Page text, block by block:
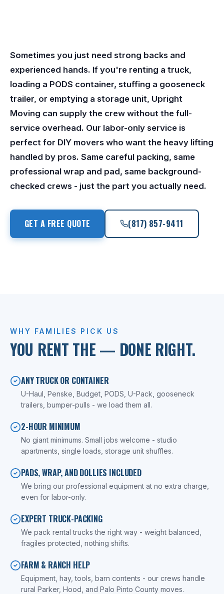
Sometimes you just need strong backs and
experienced hands. If you're renting a truck,
loading a PODS container, stuffing a gooseneck
trailer, or emptying a storage unit, Upright
Moving can supply the crew without the full-
service overhead. Our labor-only service is
perfect for DIY movers who want the heavy lifting
handled by pros. Same careful packing, same
professional wrap and pad, same background-
checked crews - just the part you actually need.
GET A FREE QUOTE (817) 857-9411
WHY FAMILIES PICK US
YOU RENT THE — DONE RIGHT.
ANY TRUCK OR CONTAINER
U-Haul, Penske, Budget, PODS, U-Pack, gooseneck
trailers, bumper-pulls - we load them all.
2-HOUR MINIMUM
No giant minimums. Small jobs welcome - studio
apartments, single loads, storage unit shuffles.
PADS, WRAP, AND DOLLIES INCLUDED
We bring our professional equipment at no extra charge,
even for labor-only.
EXPERT TRUCK-PACKING
We pack rental trucks the right way - weight balanced,
fragiles protected, nothing shifts.
FARM & RANCH HELP
Equipment, hay, tools, barn contents - our crews handle
rural Parker, Hood, and Palo Pinto County moves.